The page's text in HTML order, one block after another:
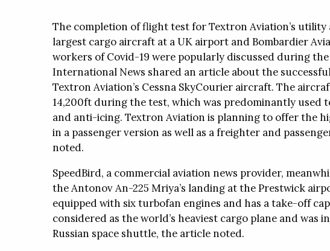
The completion of flight test for Textron Aviation’s
largest cargo aircraft at a UK airport and Bombardier
workers of Covid-19 were popularly discussed during
International News shared an article about the
Textron Aviation’s Cessna SkyCourier aircraft. The
14,200ft during the test, which was predominantly used
and anti-icing. Textron Aviation is planning to offer the
in a passenger version as well as a freighter and
noted.
SpeedBird, a commercial aviation news provider,
the Antonov An-225 Mriya’s landing at the Prestwick
equipped with six turbofan engines and has a take-off
considered as the world’s heaviest cargo plane and was
Russian space shuttle, the article noted.